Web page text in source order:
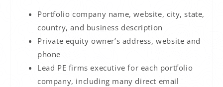
Portfolio company name, website, city, state,
country, and business description
Private equity owner’s address, website and
phone
Lead PE firms executive for each portfolio
company, including many direct email